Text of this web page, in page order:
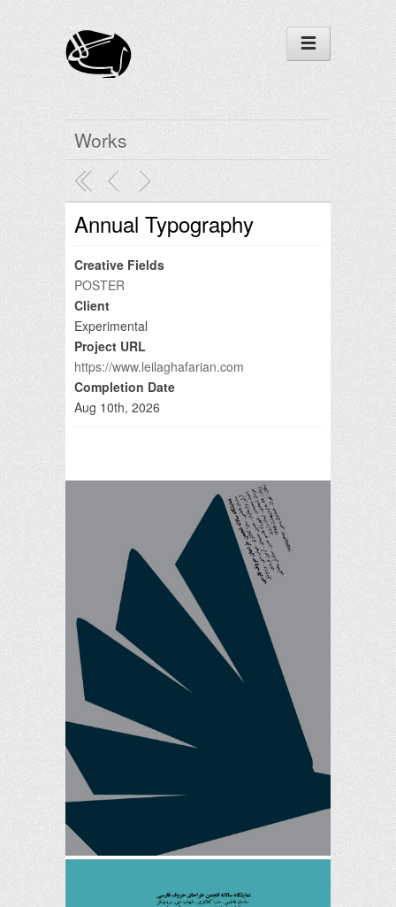
Works
Annual Typography
Creative Fields
POSTER
Client
Experimental
Project URL
https://www.leilaghafarian.com
Completion Date
Aug 10th, 2026